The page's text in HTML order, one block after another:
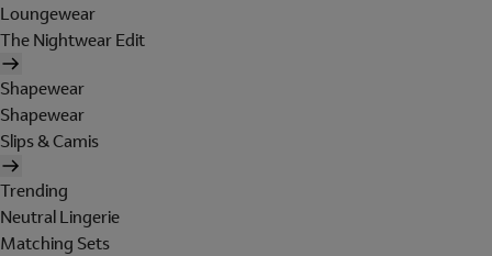
Loungewear
The Nightwear Edit
Shapewear
Shapewear
Slips & Camis
Trending
Neutral Lingerie
Matching Sets